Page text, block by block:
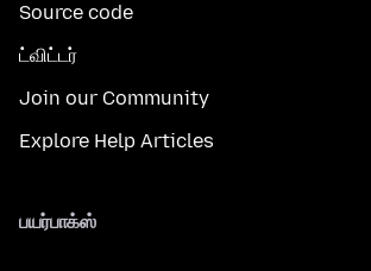
Source code
ட்விட்டர்
Join our Community
Explore Help Articles
பயர்பாக்ஸ்